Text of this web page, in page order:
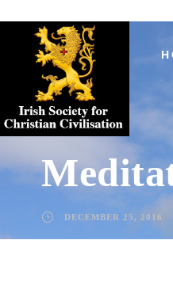
DECEMBER 25, 2016